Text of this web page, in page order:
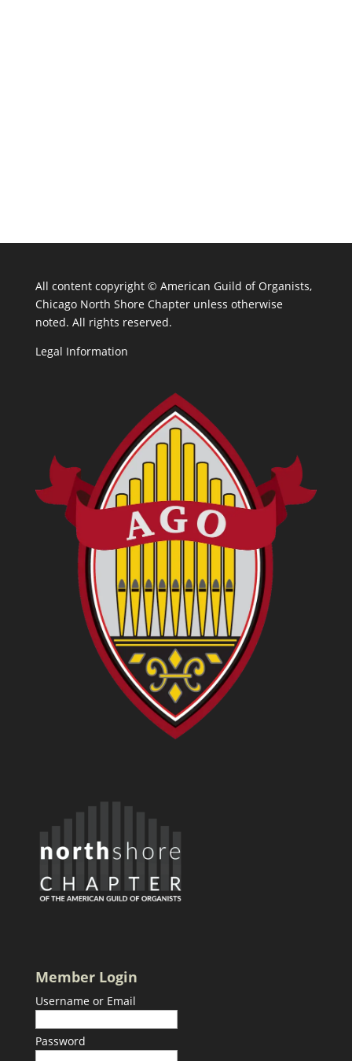
All content copyright © American Guild of Organists,
Chicago North Shore Chapter unless otherwise
noted. All rights reserved.
Legal Information
Member Login
Username or Email
Password